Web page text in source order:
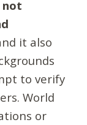
not
it also
to verify
World
or